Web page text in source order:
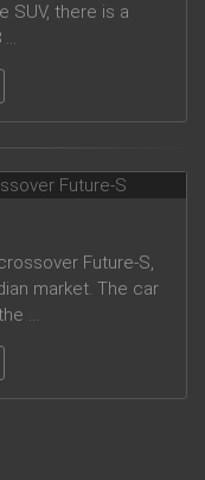
SUV, there is a
Future-S,
market. The car
...